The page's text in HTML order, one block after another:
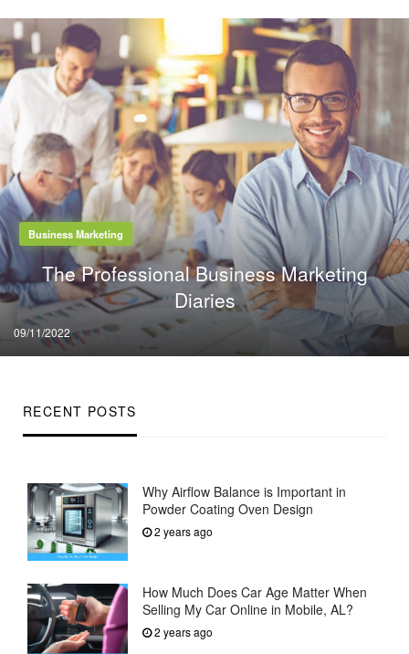
RECENT POSTS
Why Airflow Balance is Important in
Powder Coating Oven Design
2 years ago
How Much Does Car Age Matter When
Selling My Car Online in Mobile, AL?
2 years ago
Business Marketing
The Professional Business Marketing
Diaries
Posted
on
09/11/2022